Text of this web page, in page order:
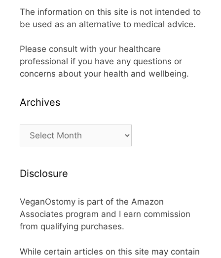
The information on this site is not intended to
be used as an alternative to medical advice.
Please consult with your healthcare
professional if you have any questions or
concerns about your health and wellbeing.
Archives
Archives
Disclosure
VeganOstomy is part of the Amazon
Associates program and I earn commission
from qualifying purchases.
While certain articles on this site may contain